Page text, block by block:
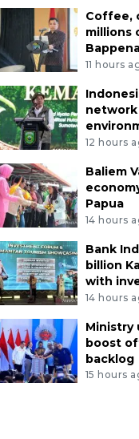
Coffee,
millions
11 hours
12 hours
Baliem
Papua
14 hours
Bank
billion
with
14 hours
Ministry
boost
backlog
15 hours